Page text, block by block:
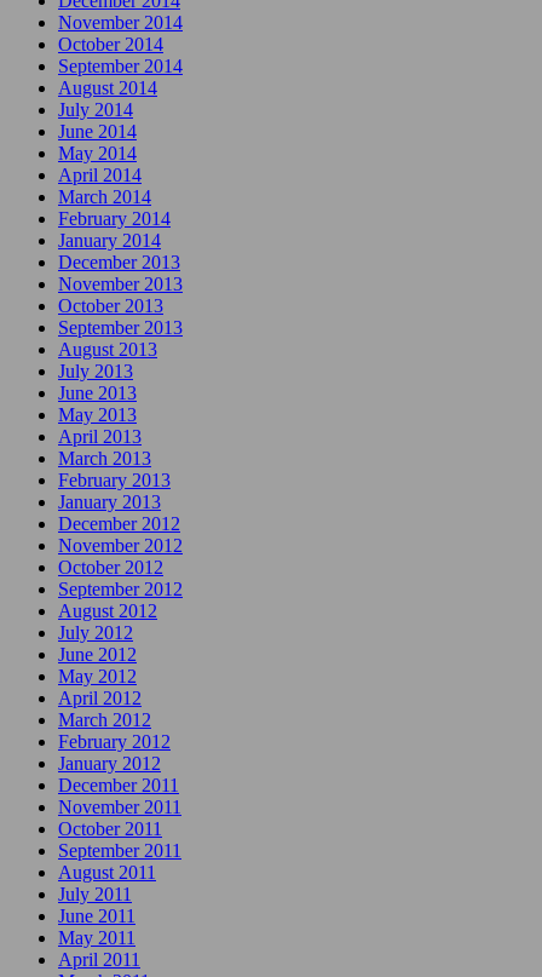
November 2014
October 2014
September 2014
August 2014
July 2014
June 2014
May 2014
April 2014
March 2014
February 2014
January 2014
December 2013
November 2013
October 2013
September 2013
August 2013
July 2013
June 2013
May 2013
April 2013
March 2013
February 2013
January 2013
December 2012
November 2012
October 2012
September 2012
August 2012
July 2012
June 2012
May 2012
April 2012
March 2012
February 2012
January 2012
December 2011
November 2011
October 2011
September 2011
August 2011
July 2011
June 2011
May 2011
April 2011